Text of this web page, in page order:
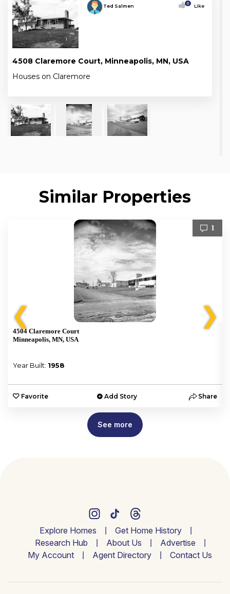
Ted Salmen 0 Like
4508 Claremore Court, Minneapolis, MN, USA
Houses on Claremore
Similar Properties
❮
1
4504 Claremore Court
Minneapolis, MN, USA
Year Built: 1958
Favorite Add Story Share
❯
See more
Explore Homes
Get Home History
Research Hub
About Us
Advertise
My Account
Agent Directory Contact Us